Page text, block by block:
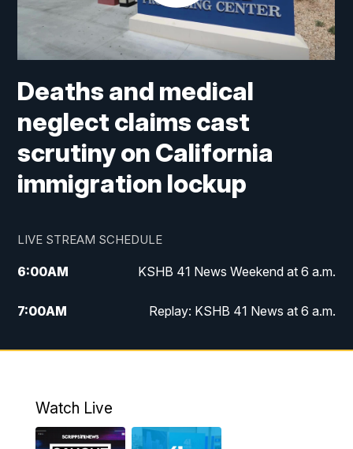
Deaths and medical
neglect claims cast
scrutiny on California
immigration lockup
LIVE STREAM SCHEDULE
6:00AM KSHB 41 News Weekend at 6 a.m.
7:00AM Replay: KSHB 41 News at 6 a.m.
8:00AM KSHB 41 News at 8 a.m.
10:00AM KSHB 41 News at 10 a.m.
Watch Live